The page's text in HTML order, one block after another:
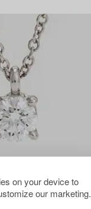
on your device to
our marketing.